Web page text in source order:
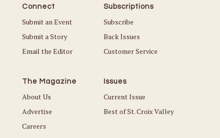
Connect
Submit an Event
Submit a Story
Email the Editor
Subscriptions
Subscribe
Back Issues
Customer Service
The Magazine
About Us
Advertise
Careers
Issues
Current Issue
Best of St. Croix Valley